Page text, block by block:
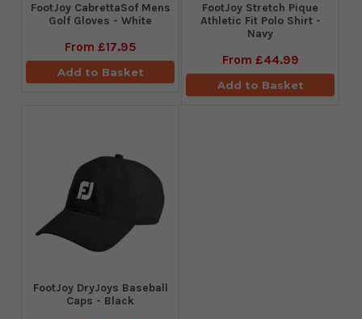
FootJoy CabrettaSof Mens
Golf Gloves - White
From £17.95
Add to Basket
​FootJoy Stretch Pique
Athletic Fit Polo Shirt -
Navy
From £44.99
Add to Basket
FootJoy DryJoys Baseball
Caps - Black